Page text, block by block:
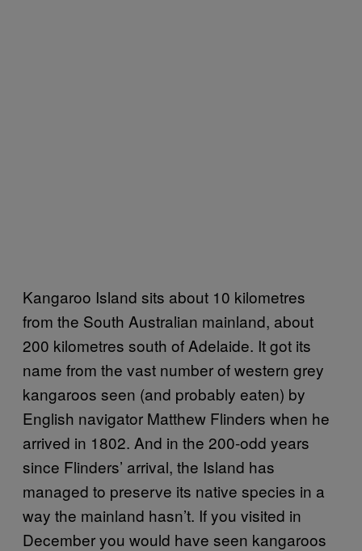
Kangaroo Island sits about 10 kilometres
from the South Australian mainland, about
200 kilometres south of Adelaide. It got its
name from the vast number of western grey
kangaroos seen (and probably eaten) by
English navigator Matthew Flinders when he
arrived in 1802. And in the 200-odd years
since Flinders’ arrival, the Island has
managed to preserve its native species in a
way the mainland hasn’t. If you visited in
December you would have seen kangaroos